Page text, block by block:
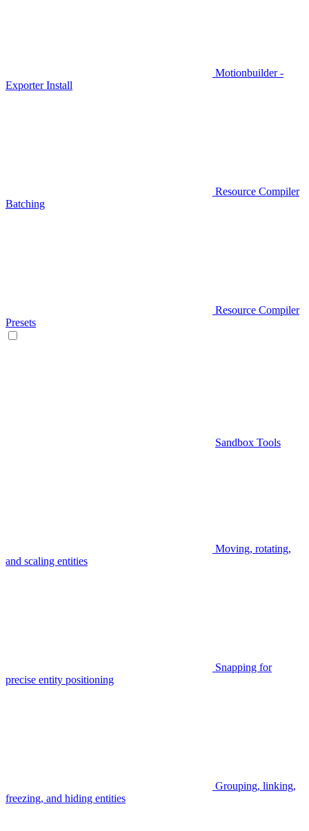
Motionbuilder -
Exporter Install
Resource Compiler
Batching
Resource Compiler
Presets
Sandbox Tools
Moving, rotating,
and scaling entities
Snapping for
precise entity positioning
Grouping, linking,
freezing, and hiding entities